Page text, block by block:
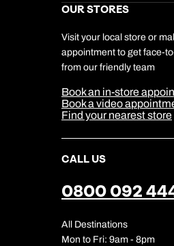
My Kuoni Account
Travel Insurance
Kuoni Awards
Responsible Travel
Travel Aware
Travel Safety
Careers
DERTOUR Foundation
Company Information
Cookie Management
Cookie & Privacy Policy
Sitemap
Our Partners
OUR STORES
Visit your local store or
appointment to get face-
from our friendly team
Book an in-store
Book a video
Find your nearest store
CALL US
0800 092
All Destinations
Mon to Fri: 9am - 8pm